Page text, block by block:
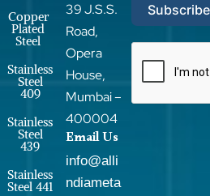
Copper
Plated
Steel
Stainless
Steel
409
Stainless
Steel
439
Stainless
Steel 441
39 J.S.S.
Road,
Opera
House,
Mumbai –
400004
Email Us
info@alli
ndiameta
Subscribe